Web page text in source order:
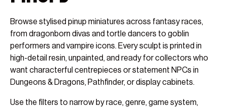
Browse stylised pinup miniatures across fantasy races,
from dragonborn divas and tortle dancers to goblin
performers and vampire icons. Every sculpt is printed in
high-detail resin, unpainted, and ready for collectors who
want characterful centrepieces or statement NPCs in
Dungeons & Dragons, Pathfinder, or display cabinets.
Use the filters to narrow by race, genre, game system,